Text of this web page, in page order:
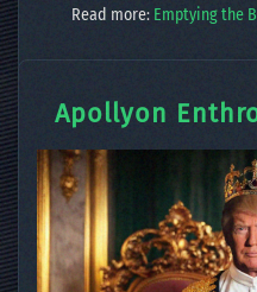
Read more: Emptying the
Apollyon